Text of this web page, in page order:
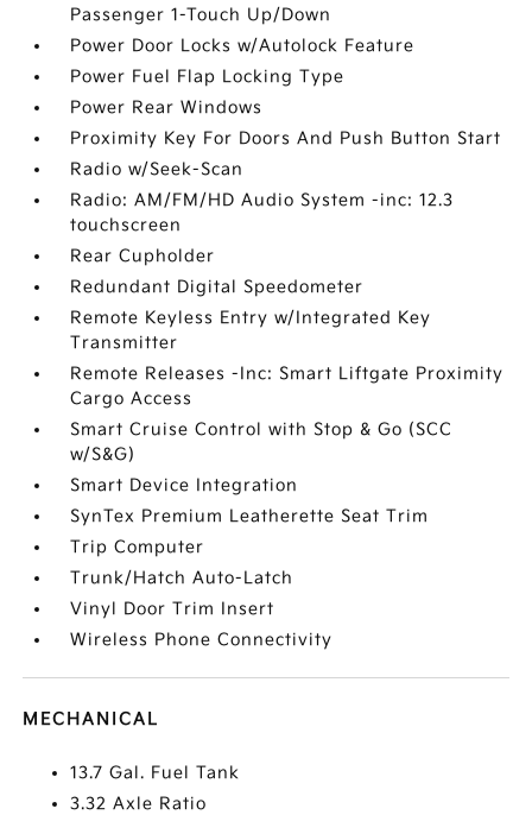
Passenger 1-Touch Up/Down
Power Door Locks w/Autolock Feature
Power Fuel Flap Locking Type
Power Rear Windows
Proximity Key For Doors And Push Button Start
Radio w/Seek-Scan
Radio: AM/FM/HD Audio System -inc: 12.3
touchscreen
Rear Cupholder
Redundant Digital Speedometer
Remote Keyless Entry w/Integrated Key
Transmitter
Remote Releases -Inc: Smart Liftgate Proximity
Cargo Access
Smart Cruise Control with Stop & Go (SCC
w/S&G)
Smart Device Integration
SynTex Premium Leatherette Seat Trim
Trip Computer
Trunk/Hatch Auto-Latch
Vinyl Door Trim Insert
Wireless Phone Connectivity
MECHANICAL
13.7 Gal. Fuel Tank
3.32 Axle Ratio